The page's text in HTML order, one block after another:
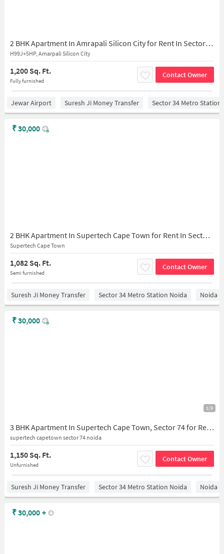
2 BHK Apartment In Amrapali Silicon City for Rent In Sector 76
H99J+5HP, Amarpali Silicon City
1,200 Sq. Ft.
Fully furnished
Contact Owner
Jewar Airport Suresh Ji Money Transfer Sector 34 Metro Station
2 BHK Apartment In Supertech Cape Town for Rent In Sector 74
Supertech Cape Town
1,082 Sq. Ft.
Semi furnished
Contact Owner
₹30,000
Suresh Ji Money Transfer Sector 34 Metro Station Noida Noida
1/9
3 BHK Apartment In Supertech Cape Town, Sector 74 for Rent In Sector 74
supertech capetown sector 74 noida
1,150 Sq. Ft.
Unfurnished
Contact Owner
₹30,000
Suresh Ji Money Transfer Sector 34 Metro Station Noida Noida
₹30,000 +